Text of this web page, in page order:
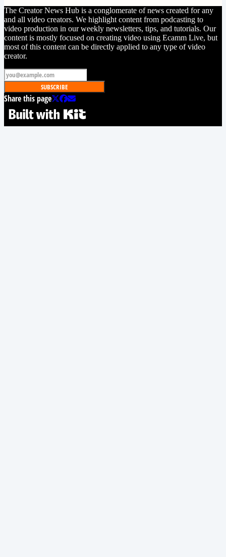
The Creator News Hub is a conglomerate of news created for any
and all video creators. We highlight content from podcasting to
video production in our weekly newsletters, tips, and tutorials. Our
content is mostly focused on creating video using Ecamm Live, but
most of this content can be directly applied to any type of video
creator.
SUBSCRIBE
Share this page